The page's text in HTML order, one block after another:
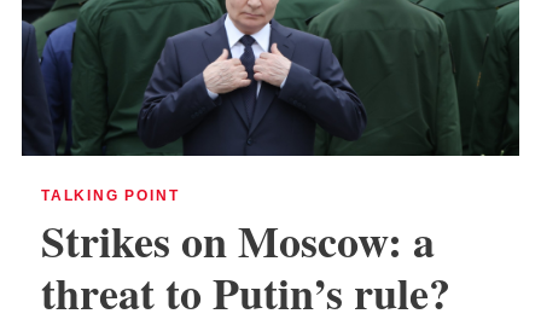
TALKING POINT
Strikes on Moscow: a
threat to Putin’s rule?